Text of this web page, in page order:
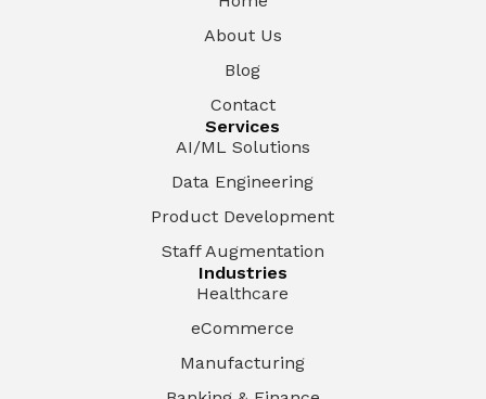
About Us
Blog
Contact
Services
AI/ML Solutions
Data Engineering
Product Development
Staff Augmentation
Industries
Healthcare
eCommerce
Manufacturing